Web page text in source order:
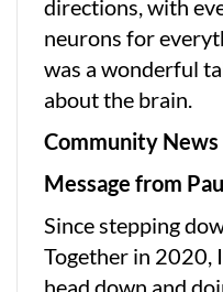
directions, with
neurons for
was a wonderful
about the brain.
Community News
Message from
Since stepping
Together in 2020,
head down and